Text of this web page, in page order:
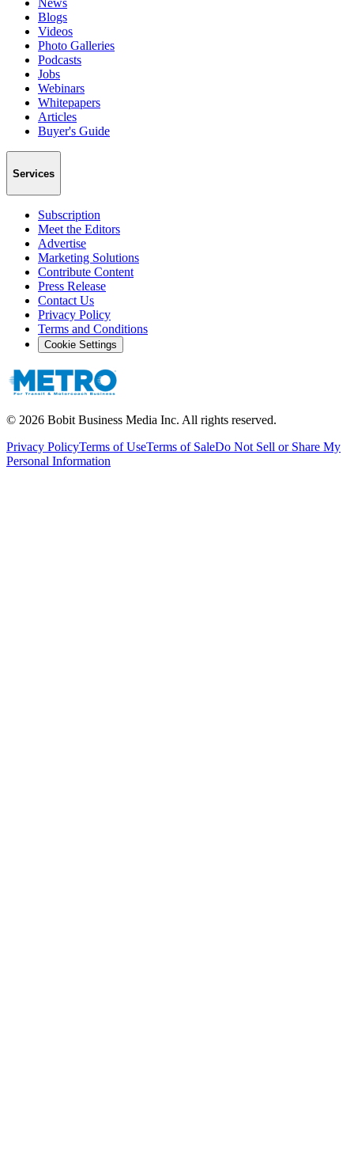
Blogs
Videos
Photo Galleries
Podcasts
Jobs
Webinars
Whitepapers
Articles
Buyer's Guide
Services
Subscription
Meet the Editors
Advertise
Marketing Solutions
Contribute Content
Press Release
Contact Us
Privacy Policy
Terms and Conditions
Cookie Settings
© 2026 Bobit Business Media Inc. All rights reserved.
Privacy PolicyTerms of UseTerms of SaleDo Not Sell or Share My
Personal Information